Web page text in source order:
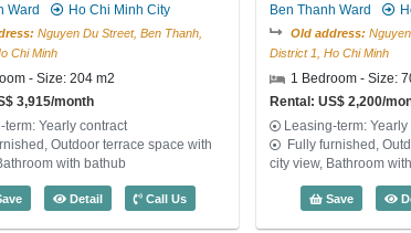
Ward
Ho Chi Minh City
Nguyen Du Street, Ben Thanh,
Chi Minh
- Size: 204 m2
3,915/month
term: Yearly contract
Outdoor terrace space with
with bathub
Detail2 Bedroom Nguyen Du Park Villas (204m2) - Code:
Call Us
Ben Thanh Ward
Old address:
District 1, Ho Chi Minh
1 Bedroom - Size:
Rental: US$ 2,200/
Leasing-term:
Fully furnished,
city view, Bathroom
Save